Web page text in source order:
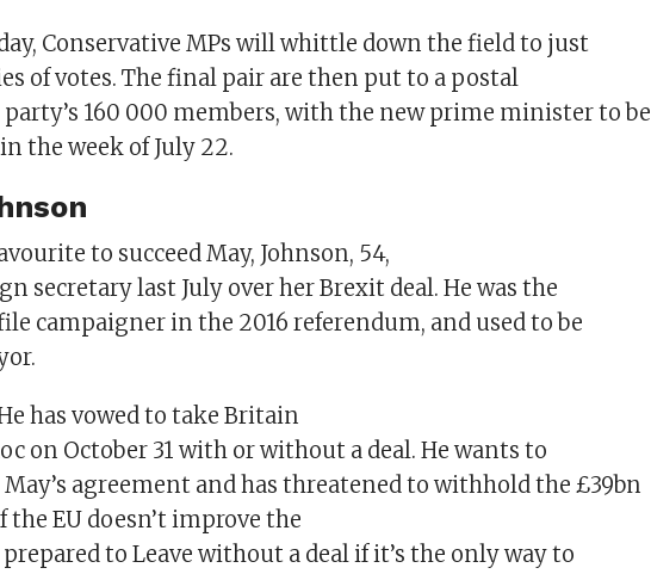
Conservative MPs will whittle down the field to just
of votes. The final pair are then put to a postal
160 000 members, with the new prime minister to be
the week of July 22.
to succeed May, Johnson, 54,
secretary last July over her Brexit deal. He was the
campaigner in the 2016 referendum, and used to be
has vowed to take Britain
on October 31 with or without a deal. He wants to
agreement and has threatened to withhold the £39bn
the EU doesn’t improve the
to Leave without a deal if it’s the only way to